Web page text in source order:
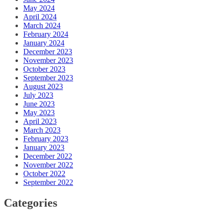
May 2024
April 2024
March 2024
February 2024
January 2024
December 2023
November 2023
October 2023
September 2023
August 2023
July 2023
June 2023
May 2023
April 2023
March 2023
February 2023
January 2023
December 2022
November 2022
October 2022
September 2022
Categories